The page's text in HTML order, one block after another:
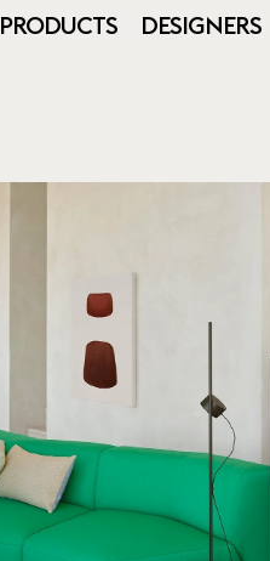
PRODUCTS DESIGNERS